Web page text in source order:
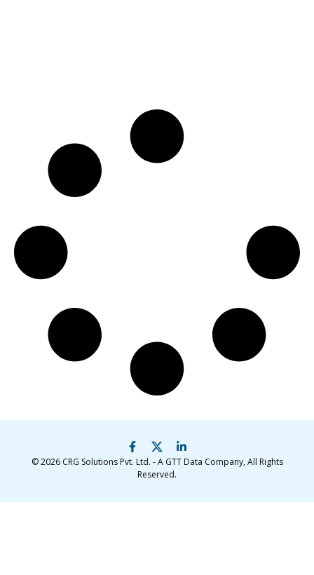
© 2026 CRG Solutions Pvt. Ltd. - A GTT Data Company, All Rights
Reserved.